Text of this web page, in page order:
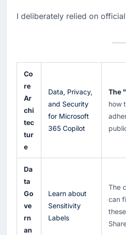
I deliberately relied on
Co
re
Ar
chi
tec
tur
e
Data, Privacy,
and Security
for Microsoft
365 Copilot
The
how
Da
ta
Go
ve
rn
an
Learn about
Sensitivity
Labels
The
can